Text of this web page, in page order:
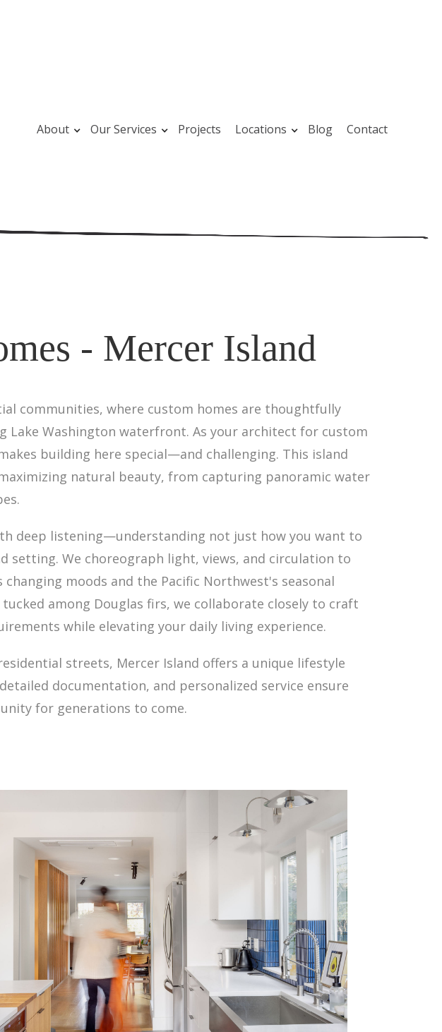
About Our Services Projects Locations Blog Contact
- Mercer Island
communities, where custom homes are thoughtfully
Washington waterfront. As your architect for custom
building here special—and challenging. This island
natural beauty, from capturing panoramic water
deep listening—understanding not just how you want to
setting. We choreograph light, views, and circulation to
moods and the Pacific Northwest's seasonal
among Douglas firs, we collaborate closely to craft
while elevating your daily living experience.
streets, Mercer Island offers a unique lifestyle
documentation, and personalized service ensure
for generations to come.